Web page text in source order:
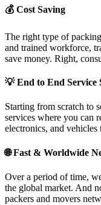
💰 Cost Saving
The right type of
and trained workforce,
save money. Right,
💡End to End Service
Starting from scratch to
services where you can
electronics, and
🌐Fast & Worldwide
Over a period of time,
the global market. And
packers and movers